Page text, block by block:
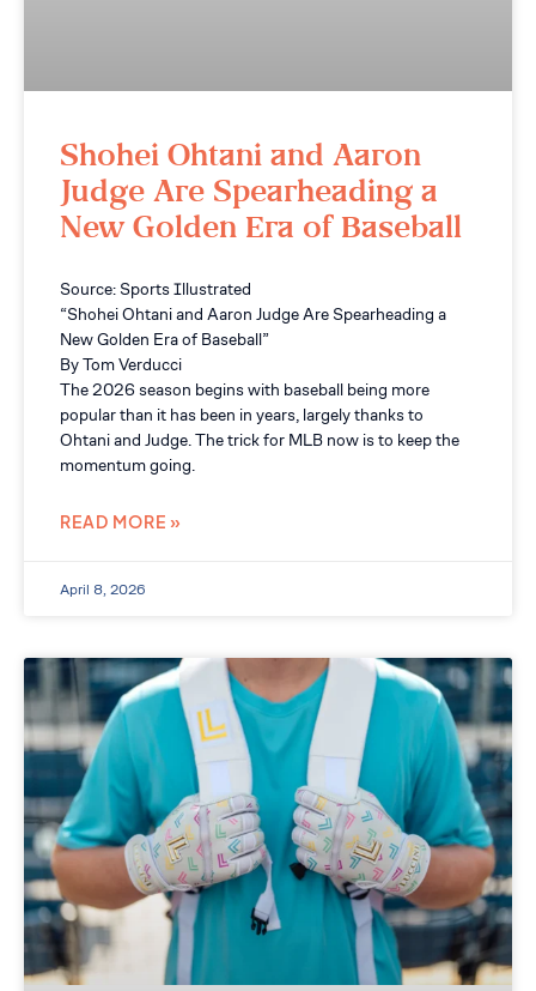
Shohei Ohtani and Aaron
Judge Are Spearheading a
New Golden Era of Baseball
Source: Sports Illustrated
“Shohei Ohtani and Aaron Judge Are Spearheading a
New Golden Era of Baseball”
By Tom Verducci
The 2026 season begins with baseball being more
popular than it has been in years, largely thanks to
Ohtani and Judge. The trick for MLB now is to keep the
momentum going.
READ MORE »
April 8, 2026